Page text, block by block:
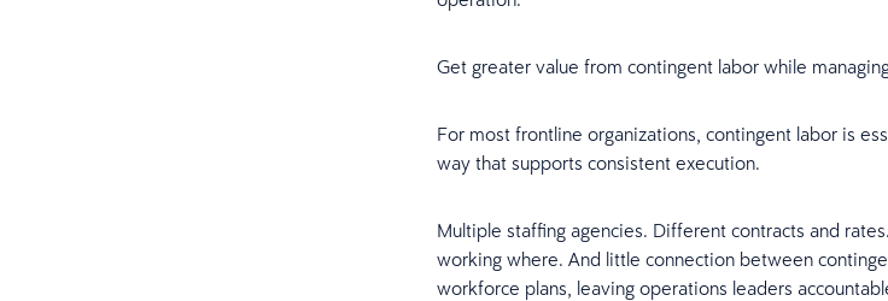
Get greater value from contingent labor while
For most frontline organizations, contingent labor is
way that supports consistent execution.
Multiple staffing agencies. Different contracts and
working where. And little connection between
workforce plans, leaving operations leaders